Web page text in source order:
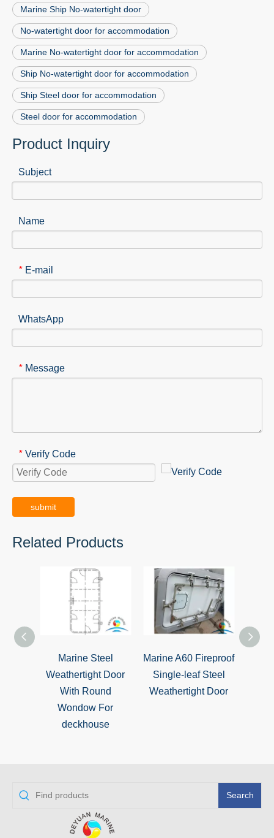
Marine Ship No-watertight door
No-watertight door for accommodation
Marine No-watertight door for accommodation
Ship No-watertight door for accommodation
Ship Steel door for accommodation
Steel door for accommodation
Product Inquiry
Subject
Name
* E-mail
WhatsApp
* Message
* Verify Code
submit
Related Products
Marine Steel
Weathertight Door
With Round
Wondow For
deckhouse
Marine A60 Fireproof
Single-leaf Steel
Weathertight Door
Search